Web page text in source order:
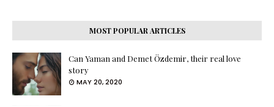
MOST POPULAR ARTICLES
Can Yaman and Demet Özdemir, their real love
story
MAY 20, 2020